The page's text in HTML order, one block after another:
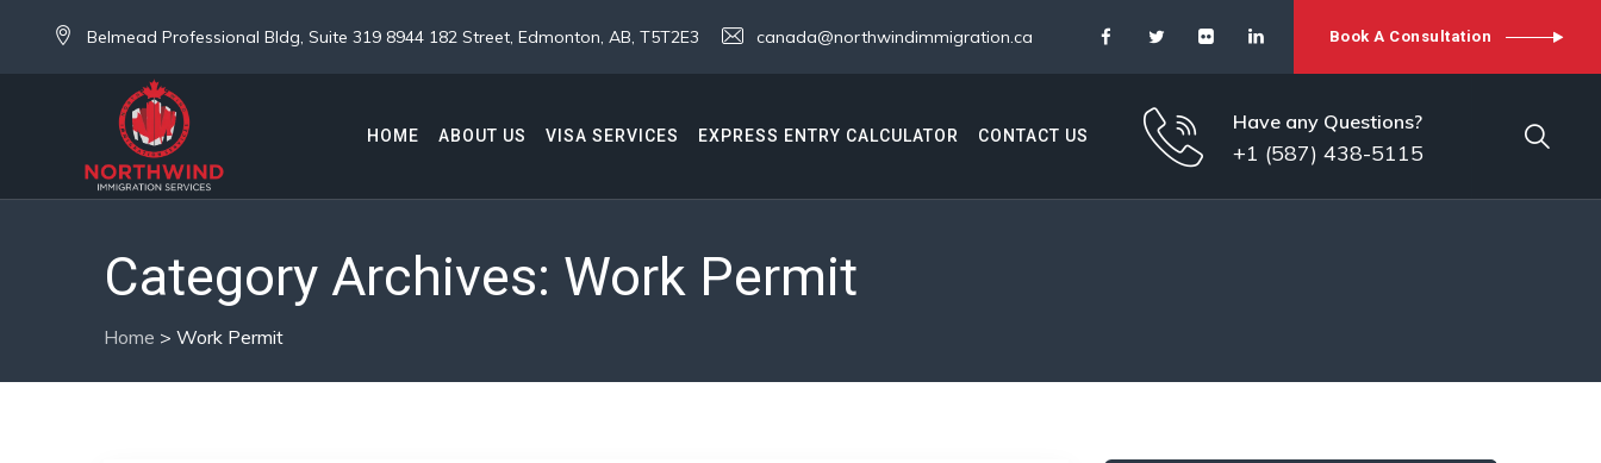
Belmead Professional Bldg, Suite 319 8944 182 Street, Edmonton, AB, T5T2E3 canada@northwindimmigration.ca Book A Consultation
Have any Questions?
+1 (587) 438-5115
HOME ABOUT US VISA SERVICES EXPRESS ENTRY CALCULATOR CONTACT US
Category Archives: Work Permit
Home > Work Permit